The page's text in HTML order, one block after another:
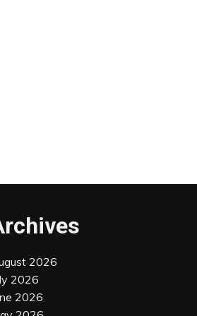
2026
2026
2026